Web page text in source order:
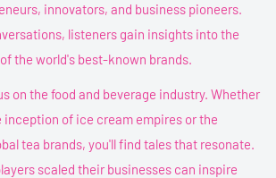
innovators, and business pioneers.
listeners gain insights into the
the world's best-known brands.
on the food and beverage industry. Whether
of ice cream empires or the
tea brands, you'll find tales that resonate.
scaled their businesses can inspire